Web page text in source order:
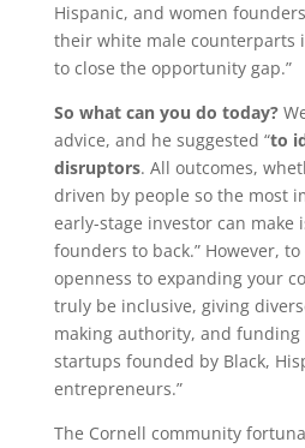
Hispanic, and women
their white male counterparts
to close the opportunity gap.”
So what can you do today?
advice, and he suggested “to
disruptors. All outcomes,
driven by people so the most
early-stage investor can make
founders to back.” However,
openness to expanding your
truly be inclusive, giving
making authority, and
startups founded by Black,
entrepreneurs.”
The Cornell community